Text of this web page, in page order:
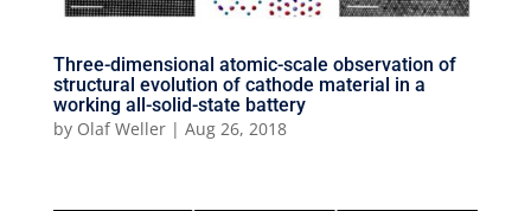
Three-dimensional atomic-scale observation of
structural evolution of cathode material in a
working all-solid-state battery
by Olaf Weller| Aug 26, 2018